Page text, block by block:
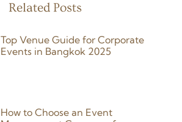
Related Posts
Top Venue Guide for Corporate
Events in Bangkok 2025
How to Choose an Event